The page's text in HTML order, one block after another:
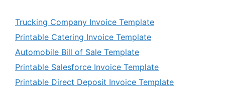
Trucking Company Invoice Template
Printable Catering Invoice Template
Automobile Bill of Sale Template
Printable Salesforce Invoice Template
Printable Direct Deposit Invoice Template